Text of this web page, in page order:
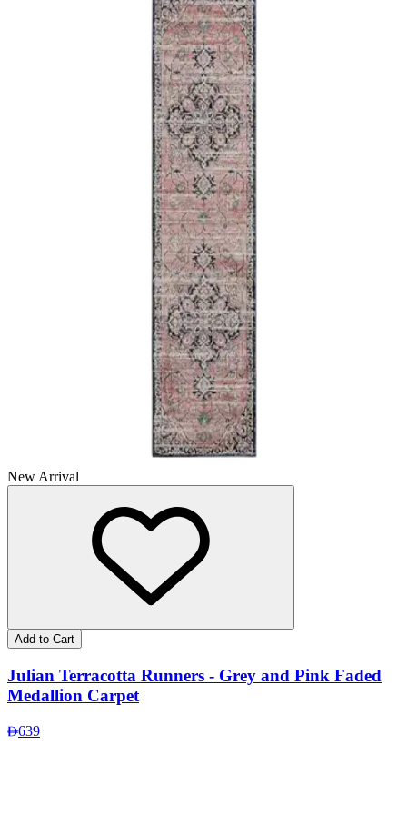
New Arrival
Add to Cart
Julian Terracotta Runners - Grey and Pink Faded
Medallion Carpet
639